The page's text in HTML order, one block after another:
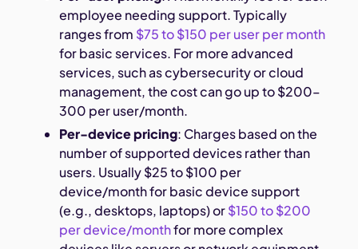
employee needing support. Typically
ranges from $75 to $150 per user per month
for basic services. For more advanced
services, such as cybersecurity or cloud
management, the cost can go up to $200–
300 per user/month.
Per-device pricing: Charges based on the
number of supported devices rather than
users. Usually $25 to $100 per
device/month for basic device support
(e.g., desktops, laptops) or$150 to $200
per device/monthfor more complex